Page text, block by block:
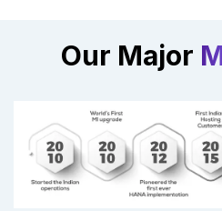
Our Major